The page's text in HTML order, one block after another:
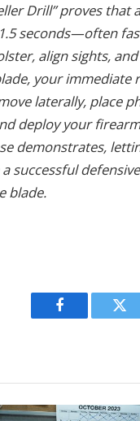
Drill” proves that
seconds—often
align sights,
your immediate
laterally, place
deploy your
demonstrates,
successful
blade.
Facebook